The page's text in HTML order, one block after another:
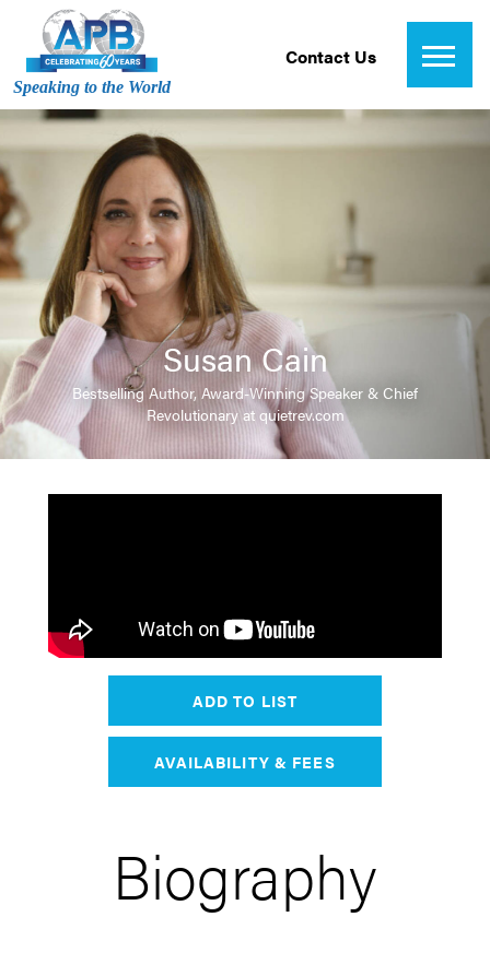
Speaking to the World
Contact Us
Susan Cain
Bestselling Author, Award-Winning Speaker & Chief
Revolutionary at quietrev.com
ADD TO LIST
AVAILABILITY & FEES
Biography